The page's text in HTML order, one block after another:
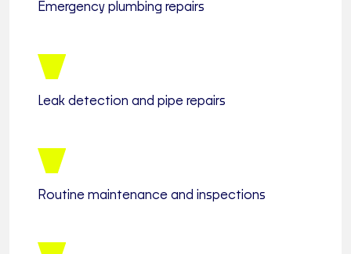
Emergency plumbing repairs
Leak detection and pipe repairs
Routine maintenance and inspections